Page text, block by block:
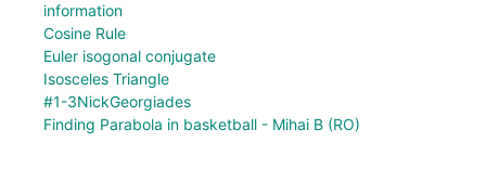
information
Cosine Rule
Euler isogonal conjugate
Isosceles Triangle
#1-3NickGeorgiades
Finding Parabola in basketball - Mihai B (RO)